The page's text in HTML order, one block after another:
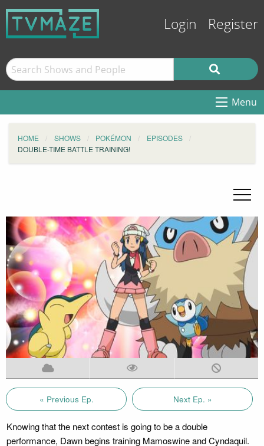
Login Register
Menu
HOME SHOWS POKÉMON
EPISODES
DOUBLE-TIME BATTLE TRAINING!
« Previous Ep. Next Ep. »
Knowing that the next contest is going to be a double
performance, Dawn begins training Mamoswine and Cyndaquil.